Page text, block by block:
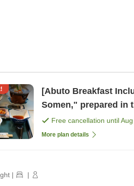
[Abuto Breakfast
Somen," prepared in
night with breakf
Free cancellation until
More plan details
| |